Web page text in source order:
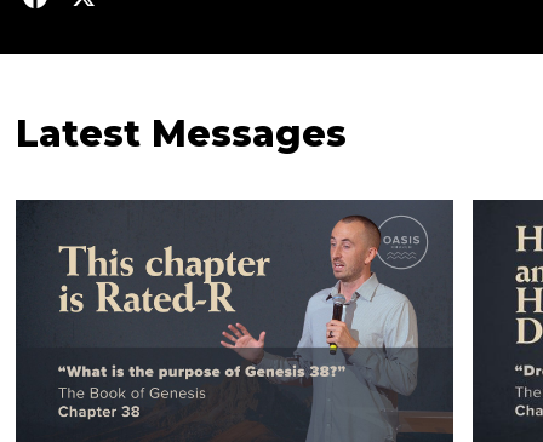
Latest Messages